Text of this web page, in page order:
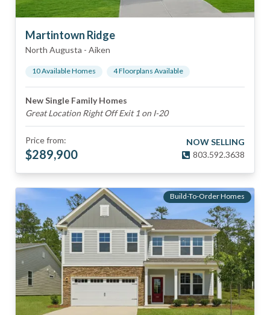
Martintown Ridge
North Augusta - Aiken
10Available Homes 4Floorplans Available
New Single Family Homes
Great Location Right Off Exit 1 on I-20
Price from:
$289,900
NOW SELLING
803.592.3638
Build-To-Order Homes